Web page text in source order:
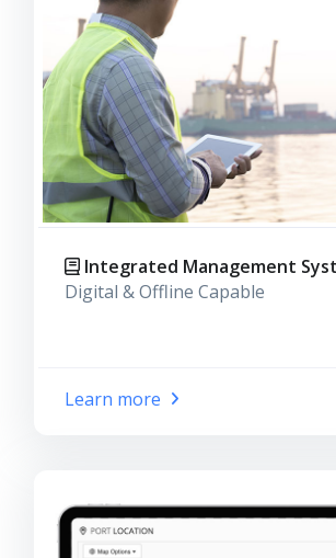
Integrated Management
Digital & Offline Capable
Learn more